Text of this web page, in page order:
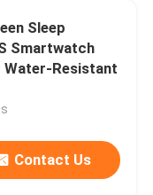
Sleep
Smartwatch
Water-Resistant
Contact Us